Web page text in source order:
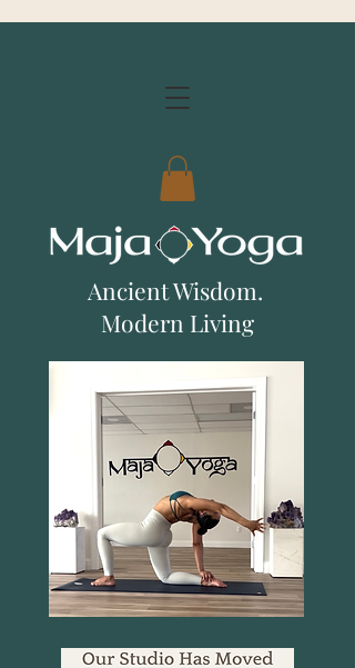
Ancient Wisdom.
Modern Living